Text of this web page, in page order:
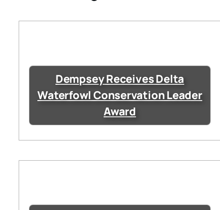
Dempsey Receives Delta
Waterfowl Conservation Leader
Award